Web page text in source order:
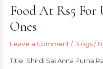
Food At Rs5 For
Ones
Leave a Comment / Blogs/
Title: Shirdi Sai Anna Purna